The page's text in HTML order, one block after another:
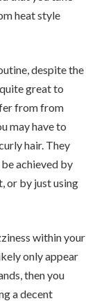
heat style
despite the
great to
from from
may have to
hair. They
achieved by
or by just using
within your
only appear
then you
a decent